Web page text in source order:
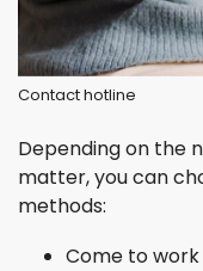
Contact hotline
Depending on the
matter, you can
methods:
Come to